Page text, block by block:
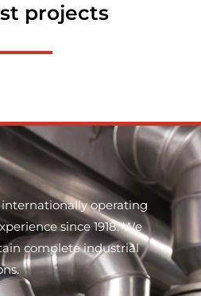
projects
operating
since 1918. We
complete industrial